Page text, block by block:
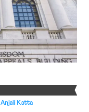
Anjali Katta